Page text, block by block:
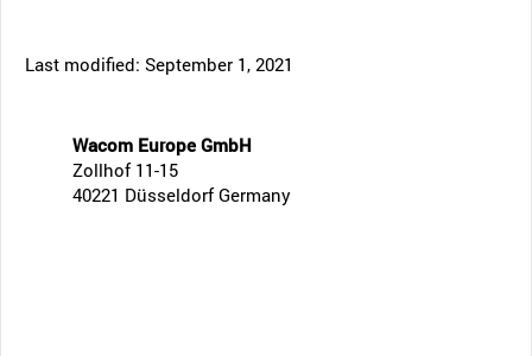
Last modified: September 1, 2021
Wacom Europe GmbH
Zollhof 11-15
40221 Düsseldorf Germany